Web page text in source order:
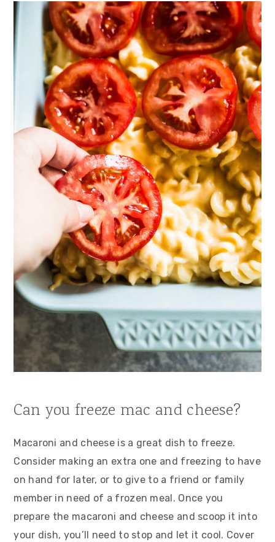
Can you freeze mac and cheese?
Macaroni and cheese is a great dish to freeze.
Consider making an extra one and freezing to have
on hand for later, or to give to a friend or family
member in need of a frozen meal. Once you
prepare the macaroni and cheese and scoop it into
your dish, you’ll need to stop and let it cool. Cover